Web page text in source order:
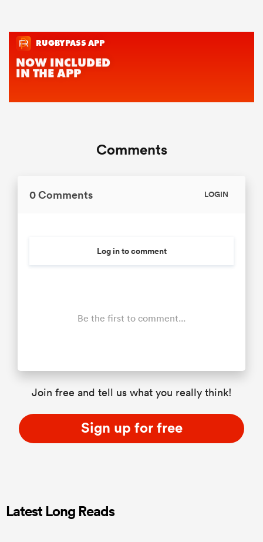
Comments
0 Comments LOGIN
Log in to comment
Be the first to comment...
Join free and tell us what you really think!
Sign up for free
Latest Long Reads